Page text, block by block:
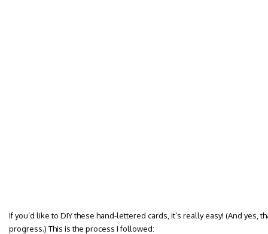
If you’d like to DIY these hand-lettered cards, it’s really easy! (And yes,
progress.) This is the process I followed: